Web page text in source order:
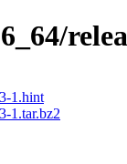
1.hint
1.tar.bz2